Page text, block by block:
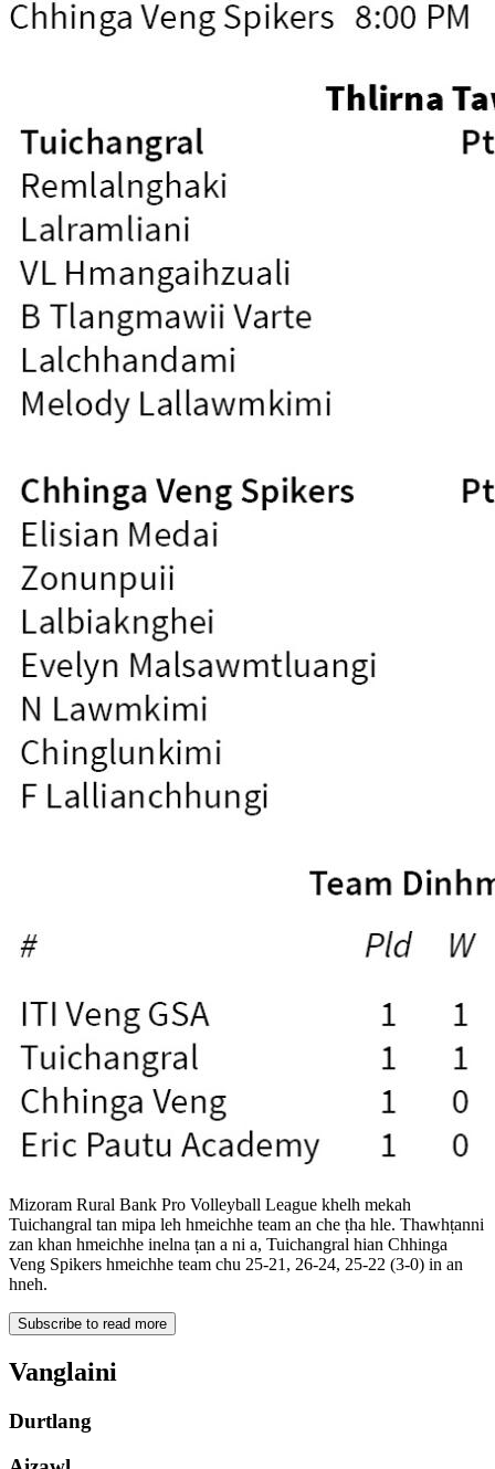
Mizoram Rural Bank Pro Volleyball League khelh mekah
Tuichangral tan mipa leh hmeichhe team an che ṭha hle. Thawhṭanni
zan khan hmeichhe inelna ṭan a ni a, Tuichangral hian Chhinga
Veng Spikers hmeichhe team chu 25-21, 26-24, 25-22 (3-0) in an
hneh.
Subscribe to read more
Vanglaini
Durtlang